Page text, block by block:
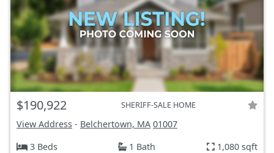
$190,922 SHERIFF-SALE HOME
View Address - Belchertown, MA 01007
3 Beds
1 Bath 1,080 sqft